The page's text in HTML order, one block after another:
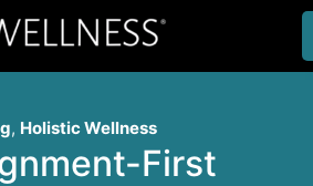
, Holistic Wellness
First